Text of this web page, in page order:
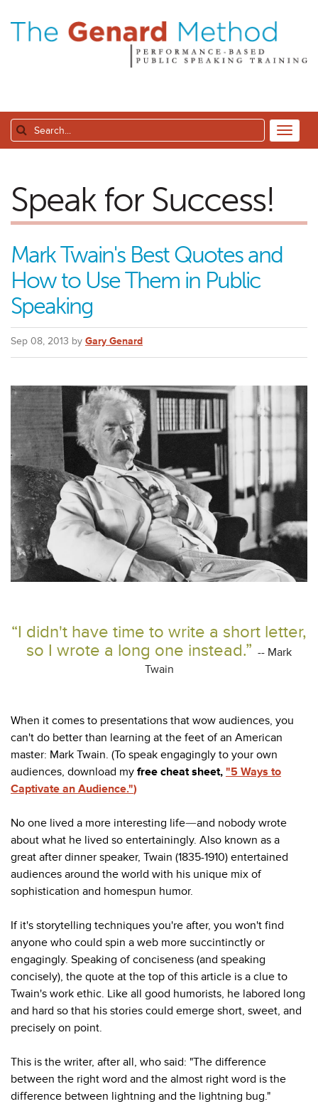
Speak for Success!
Mark Twain's Best Quotes and
How to Use Them in Public
Speaking
Sep 08, 2013 by Gary Genard
“I didn't have time to write a short letter,
so I wrote a long one instead.” -- Mark
Twain
When it comes to presentations that wow audiences, you
can't do better than learning at the feet of an American
master: Mark Twain. (To speak engagingly to your own
audiences, download my free cheat sheet, "5 Ways to
Captivate an Audience.")
No one lived a more interesting life—and nobody wrote
about what he lived so entertainingly. Also known as a
great after dinner speaker, Twain (1835-1910) entertained
audiences around the world with his unique mix of
sophistication and homespun humor.
If it's storytelling techniques you're after, you won't find
anyone who could spin a web more succintinctly or
engagingly. Speaking of conciseness (and speaking
concisely), the quote at the top of this article is a clue to
Twain's work ethic. Like all good humorists, he labored long
and hard so that his stories could emerge short, sweet, and
precisely on point.
This is the writer, after all, who said: "The difference
between the right word and the almost right word is the
difference between lightning and the lightning bug."